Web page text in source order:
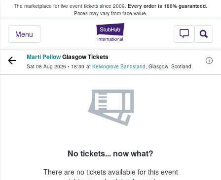
The marketplace for live event tickets since 2009. Every order is 100% guaranteed.
Prices may vary from face value.
StubHub –
Menu
Fans Buy & Sell Tickets
Marti PellowGlasgow Tickets
Sat 08 Aug 2026 • 18:30 at Kelvingrove Bandstand, Glasgow, Scotland
No tickets... now what?
There are no tickets available for this event